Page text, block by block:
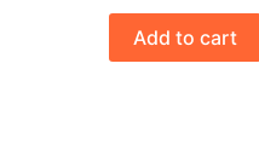
Rated5.00
out of 5
10
Add to cart